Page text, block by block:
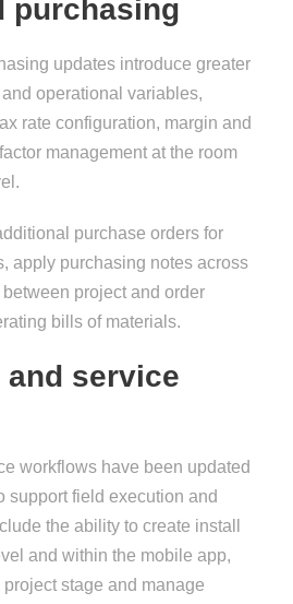
purchasing
updates introduce greater
operational variables,
rate configuration, margin and
management at the room
purchase orders for
apply purchasing notes across
project and order
bills of materials.
service
workflows have been updated
support field execution and
the ability to create install
and within the mobile app,
stage and manage